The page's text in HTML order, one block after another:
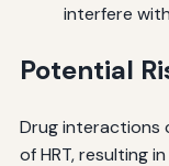
interfere
Potential
Drug interactions
of HRT, resulting